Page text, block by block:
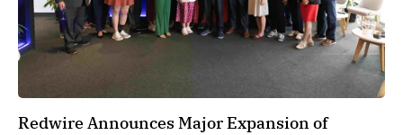
Redwire Announces Major Expansion of